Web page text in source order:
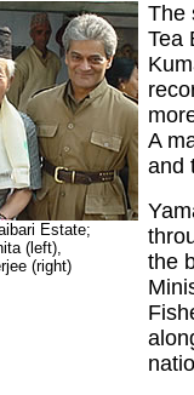
Estate;
(left),
(right)
The
Tea
A
and
the